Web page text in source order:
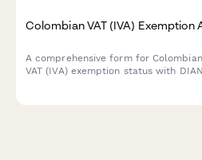
Colombian VAT (IVA) Exemption
A comprehensive form for
VAT (IVA) exemption status with